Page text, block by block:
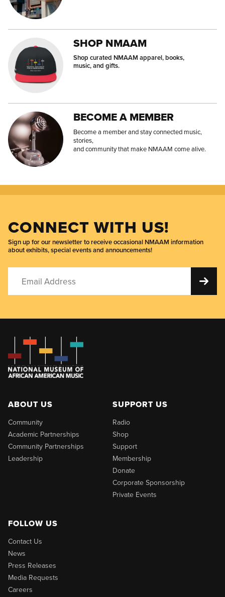
SHOP NMAAM
Shop curated NMAAM apparel, books,
music, and gifts.
BECOME A MEMBER
Become a member and stay connected music,
stories,
and community that make NMAAM come alive.
CONNECT WITH US!
Sign up for our newsletter to receive occasional NMAAM information
about exhibits, special events and announcements!
ABOUT US
Community
Academic Partnerships
Community Partnerships
Leadership
SUPPORT US
Radio
Shop
Support
Membership
Donate
Corporate Sponsorship
Private Events
FOLLOW US
Contact Us
News
Press Releases
Media Requests
Careers